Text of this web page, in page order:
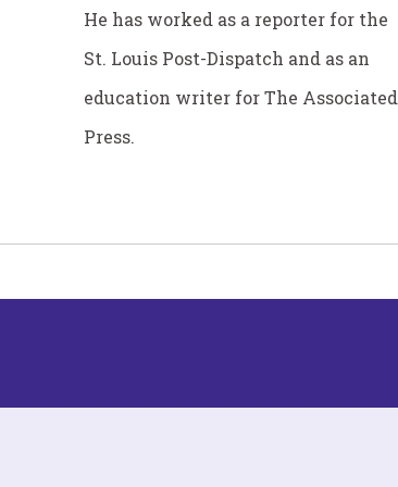
He has worked as a reporter for the
St. Louis Post-Dispatch and as an
education writer for The Associated
Press.